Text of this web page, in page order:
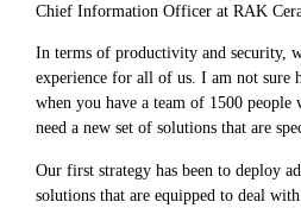
Chief Information Officer at RAK
In terms of productivity and security,
experience for all of us. I am not sure
when you have a team of 1500
need a new set of solutions that are
Our first strategy has been to deploy
solutions that are equipped to deal